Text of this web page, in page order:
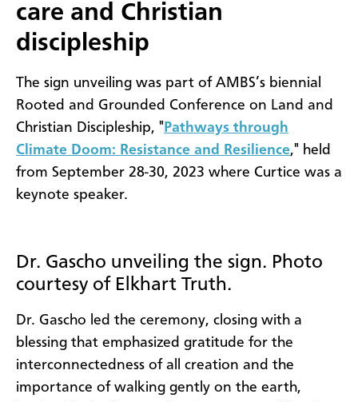
care and Christian
discipleship
The sign unveiling was part of AMBS’s biennial
Rooted and Grounded Conference on Land and
Christian Discipleship, " Pathways through
Climate Doom: Resistance and Resilience," held
from September 28-30, 2023 where Curtice was a
keynote speaker.
Dr. Gascho unveiling the sign. Photo
courtesy of Elkhart Truth.
Dr. Gascho led the ceremony, closing with a
blessing that emphasized gratitude for the
interconnectedness of all creation and the
importance of walking gently on the earth,